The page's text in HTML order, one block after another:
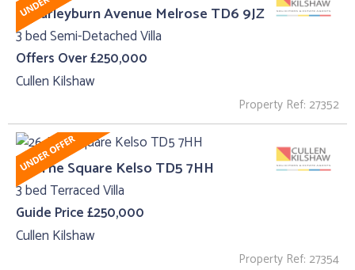
5, Harleyburn Avenue Melrose TD6 9JZ
3 bed Semi-Detached Villa
Offers Over £250,000
Cullen Kilshaw
Property Ref: 27352
26, The Square Kelso TD5 7HH
3 bed Terraced Villa
Guide Price £250,000
Cullen Kilshaw
Property Ref: 27354